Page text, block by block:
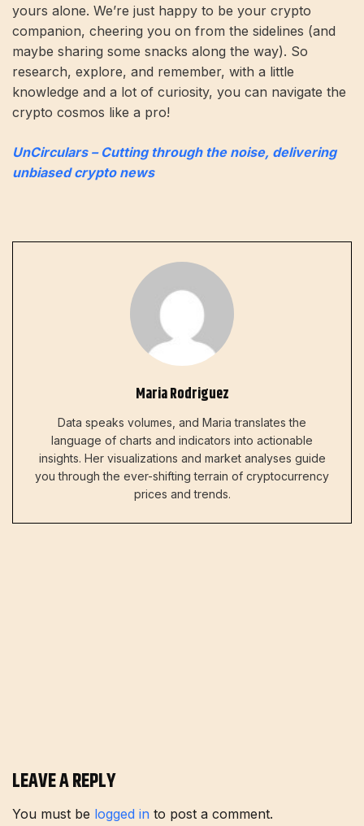
yours alone. We’re just happy to be your crypto
companion, cheering you on from the sidelines (and
maybe sharing some snacks along the way). So
research, explore, and remember, with a little
knowledge and a lot of curiosity, you can navigate the
crypto cosmos like a pro!
UnCirculars – Cutting through the noise, delivering
unbiased crypto news
Maria Rodriguez
Data speaks volumes, and Maria translates the
language of charts and indicators into actionable
insights. Her visualizations and market analyses guide
you through the ever-shifting terrain of cryptocurrency
prices and trends.
LEAVE A REPLY
You must be logged in to post a comment.